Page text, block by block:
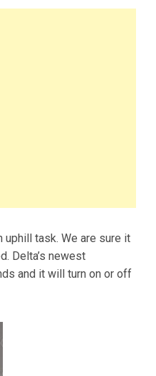
task. We are sure it
Delta’s newest
and it will turn on or off